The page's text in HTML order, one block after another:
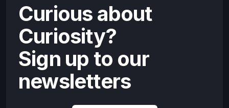
Curious about
Curiosity?
Sign up to our
newsletters